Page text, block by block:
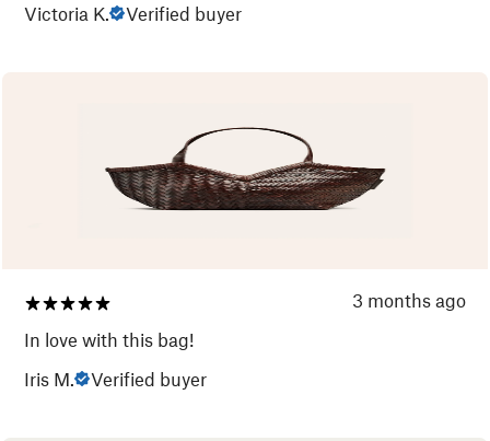
Victoria K.
Verified buyer
3 months ago
In love with this bag!
Iris M.
Verified buyer